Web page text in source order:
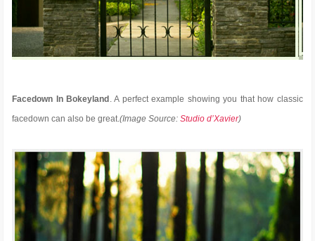
Facedown In Bokeyland . A perfect example showing you that how classic
facedown can also be great.(Image Source:Studio d’Xavier)